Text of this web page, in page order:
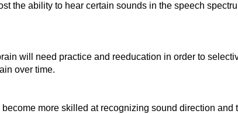
the ability to hear certain sounds in the speech
will need practice and reeducation in order to
over time.
more skilled at recognizing sound direction